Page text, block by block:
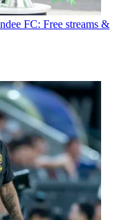
FC: Free streams &